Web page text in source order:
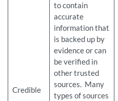
Credible
to contain
accurate
information that
is backed up by
evidence or can
be verified in
other trusted
sources. Many
types of sources